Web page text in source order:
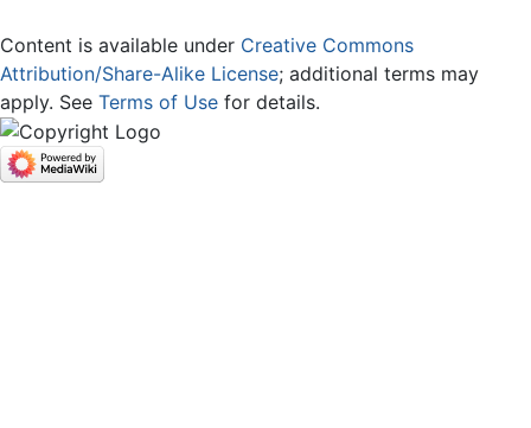
Content is available under Creative Commons
Attribution/Share-Alike License; additional terms may
apply. See Terms of Use for details.